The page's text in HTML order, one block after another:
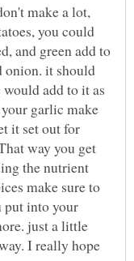
make a lot,
you could
and green add to
onion. it should
add to it as
garlic make
it set out for
way you get
the nutrient
make sure to
put into your
just a little
I really hope